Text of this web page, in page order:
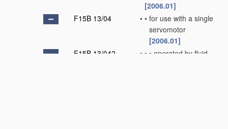
[2006.01]
F15B 13/04
• • for use with a single
servomotor
[2006.01]
F15B 13/042
• • • operated by fluid